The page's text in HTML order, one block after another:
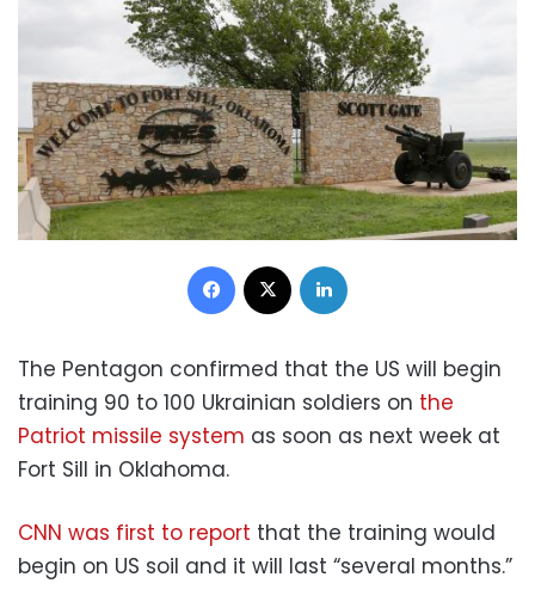
Facebook
The Pentagon confirmed that the US will begin
training 90 to 100 Ukrainian soldiers on the
Patriot missile system as soon as next week at
Fort Sill in Oklahoma.
CNN was first to report that the training would
begin on US soil and it will last “several months.”